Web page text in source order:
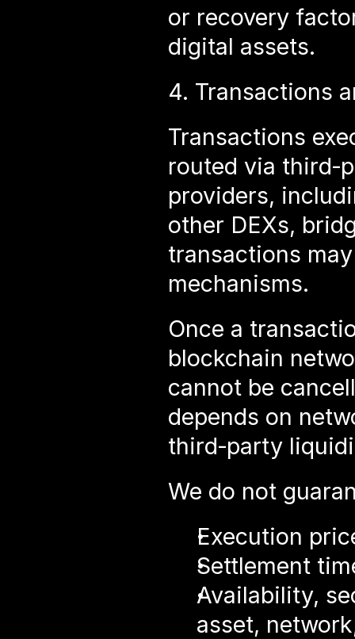
or recovery
digital assets.
4. Transactions
Transactions
routed via
providers,
other DEXs,
transactions
mechanisms.
Once a
blockchain
cannot be
depends on
third‑party
We do not
Execution
Settlement
Availability,
asset,